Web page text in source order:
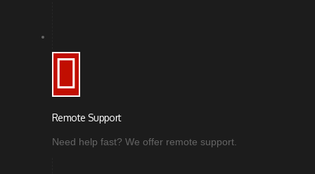
Remote Support
Need help fast? We offer remote support.